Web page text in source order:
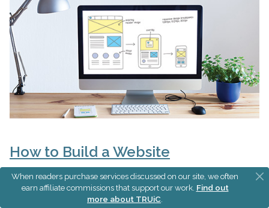
How to Build a Website
When readers purchase services discussed on our site, we often
earn affiliate commissions that support our work. Find out
more about TRUiC